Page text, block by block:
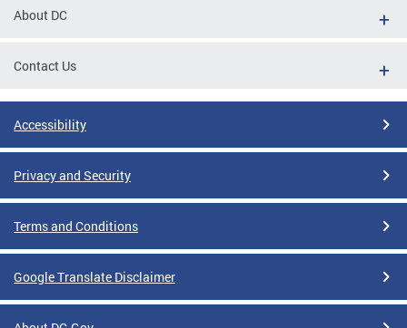
About DC
Contact Us
Accessibility
Privacy and Security
Terms and Conditions
Google Translate Disclaimer